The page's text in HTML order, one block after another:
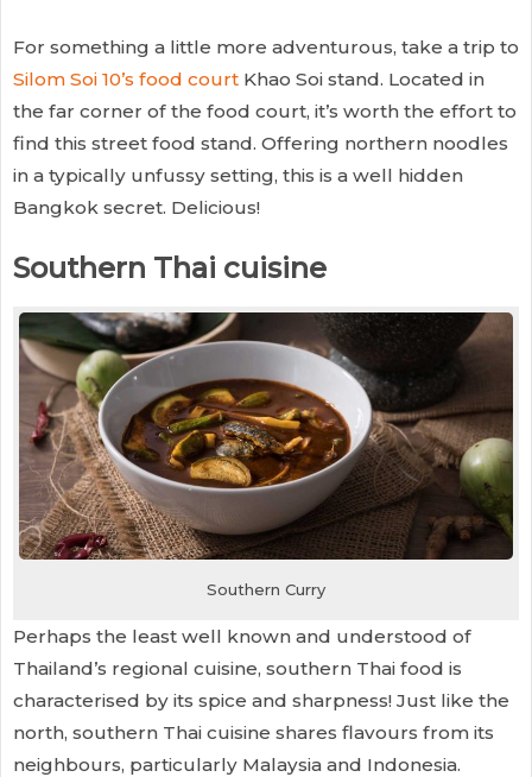
For something a little more adventurous, take a trip to
Silom Soi 10’s food court Khao Soi stand. Located in
the far corner of the food court, it’s worth the effort to
find this street food stand. Offering northern noodles
in a typically unfussy setting, this is a well hidden
Bangkok secret. Delicious!
Southern Thai cuisine
Southern Curry
Perhaps the least well known and understood of
Thailand’s regional cuisine, southern Thai food is
characterised by its spice and sharpness! Just like the
north, southern Thai cuisine shares flavours from its
neighbours, particularly Malaysia and Indonesia.